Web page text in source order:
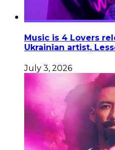
Music is 4 Lovers
Ukrainian artist,
July 3, 2026